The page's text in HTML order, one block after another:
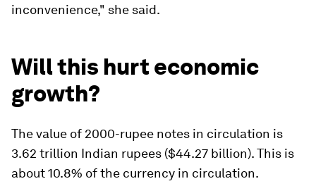
inconvenience," she said.
Will this hurt economic
growth?
The value of 2000-rupee notes in circulation is
3.62 trillion Indian rupees ($44.27 billion). This is
about 10.8% of the currency in circulation.